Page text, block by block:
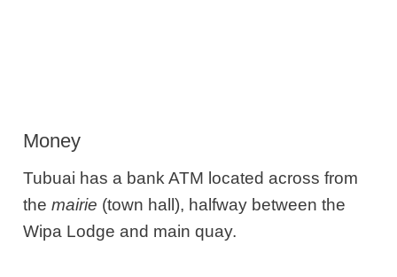
Money
Tubuai has a bank ATM located across from
themairie (town hall), halfway between the
Wipa Lodge and main quay.